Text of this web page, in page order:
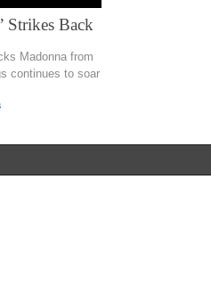
Strikes Back
Madonna from
continues to soar